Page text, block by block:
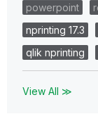
powerpoint
nprinting 17.3
qlik nprinting
View All ≫